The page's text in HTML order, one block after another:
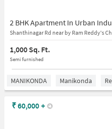
2 BHK Apartment In Urban
Shanthinagar Rd near by Ram Reddy's
1,000 Sq. Ft.
Semi furnished
MANIKONDA Manikonda
₹60,000 +